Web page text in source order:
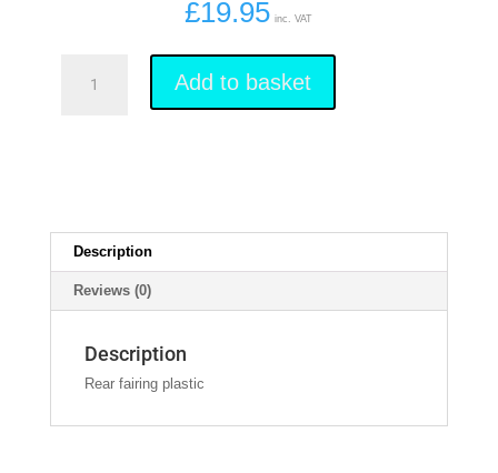
£19.95 inc. VAT
Body
Fairing
Add to basket
Description
Reviews (0)
Description
Rear fairing plastic